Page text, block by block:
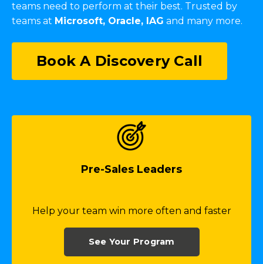
teams need to perform at their best. Trusted by
teams at Microsoft, Oracle, IAG and many more.
Book A Discovery Call
Pre-Sales Leaders
Help your team win more often and faster
See Your Program